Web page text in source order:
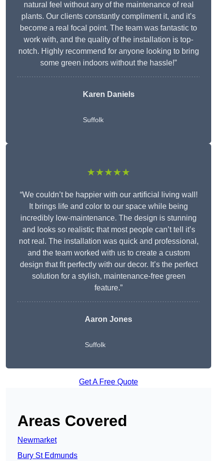
natural feel without any of the maintenance of real
plants. Our clients constantly compliment it, and it’s
become a real focal point. The team was fantastic to
work with, and the quality of the installation is top-
notch. Highly recommend for anyone looking to bring
some green indoors without the hassle!”
Karen Daniels
Suffolk
★★★★★
“We couldn’t be happier with our artificial living wall!
It brings life and color to our space while being
incredibly low-maintenance. The design is stunning
and looks so realistic that most people can’t tell it’s
not real. The installation was quick and professional,
and the team worked with us to create a custom
design that fit perfectly with our decor. It’s the perfect
solution for a stylish, maintenance-free green
feature.”
Aaron Jones
Suffolk
Get A Free Quote
Areas Covered
Newmarket
Bury St Edmunds